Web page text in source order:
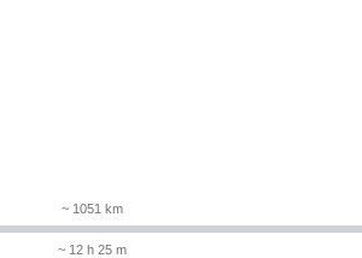
~ 1051 km
~ 12 h 25 m